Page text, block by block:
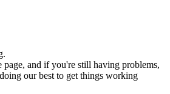
page, and if you're still having problems,
our best to get things working